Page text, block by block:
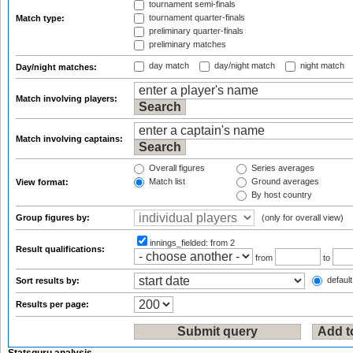
Match type:
tournament semi-finals
tournament quarter-finals
preliminary quarter-finals
preliminary matches
Day/night matches: day match day/night match night match
Match involving players:
Match involving captains:
View format:
Overall figures
Match list
Series averages
Ground averages
By host country
Group figures by: (only for overall view)
Result qualifications:
innings_fielded: from 2
from
to
Sort results by:
Results per page: